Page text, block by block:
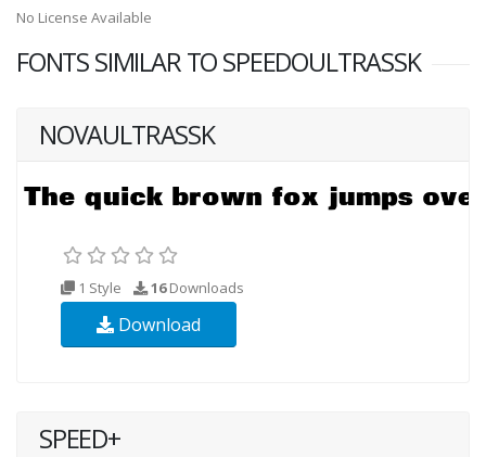
No License Available
FONTS SIMILAR TO SPEEDOULTRASSK
NOVAULTRASSK
1 Style 16Downloads
Download
SPEED+